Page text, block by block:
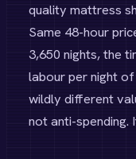
quality mattress
Same 48-hour
3,650 nights, the
labour per night
wildly different
not anti-spending.